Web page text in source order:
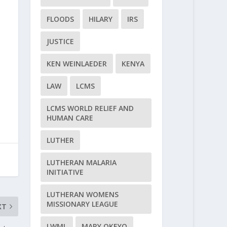
FLOODS HILARY IRS
JUSTICE
KEN WEINLAEDER KENYA
LAW LCMS
LCMS WORLD RELIEF AND
HUMAN CARE
LUTHER
LUTHERAN MALARIA
INITIATIVE
LUTHERAN WOMENS
MISSIONARY LEAGUE